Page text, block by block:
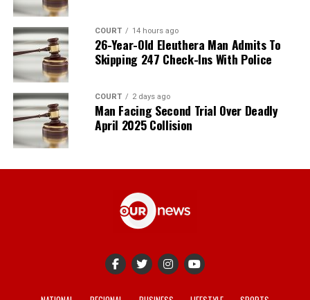
COURT 14 hours ago
26-Year-Old Eleuthera Man Admits To
Skipping 247 Check-Ins With Police
COURT 2 days ago
Man Facing Second Trial Over Deadly
April 2025 Collision